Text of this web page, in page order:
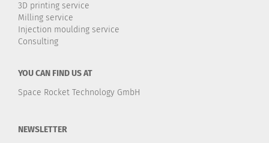
3D printing service
Milling service
Injection moulding service
Consulting
YOU CAN FIND US AT
Space Rocket Technology GmbH
NEWSLETTER